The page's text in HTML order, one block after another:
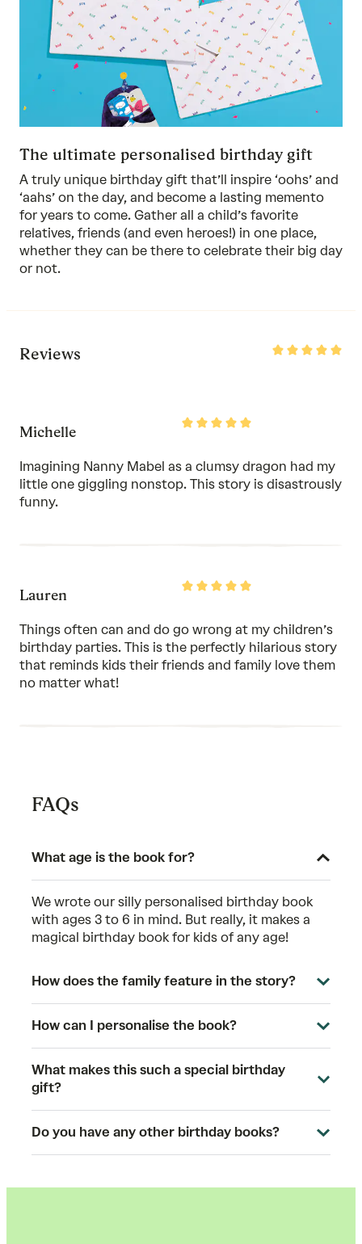
The ultimate personalised birthday gift
A truly unique birthday gift that’ll inspire ‘oohs’ and
‘aahs’ on the day, and become a lasting memento
for years to come. Gather all a child’s favorite
relatives, friends (and even heroes!) in one place,
whether they can be there to celebrate their big day
or not.
Reviews
Rated
Rated
Michelle
Imagining Nanny Mabel as a clumsy dragon had my
little one giggling nonstop. This story is disastrously
funny.
Rated
Lauren
Things often can and do go wrong at my children’s
birthday parties. This is the perfectly hilarious story
that reminds kids their friends and family love them
no matter what!
FAQs
What age is the book for?
We wrote our silly personalised birthday book
with ages 3 to 6 in mind. But really, it makes a
magical birthday book for kids of any age!
How does the family feature in the story?
How can I personalise the book?
What makes this such a special birthday
gift?
Do you have any other birthday books?